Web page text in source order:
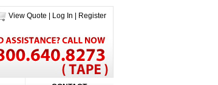
View Quote Log In Register